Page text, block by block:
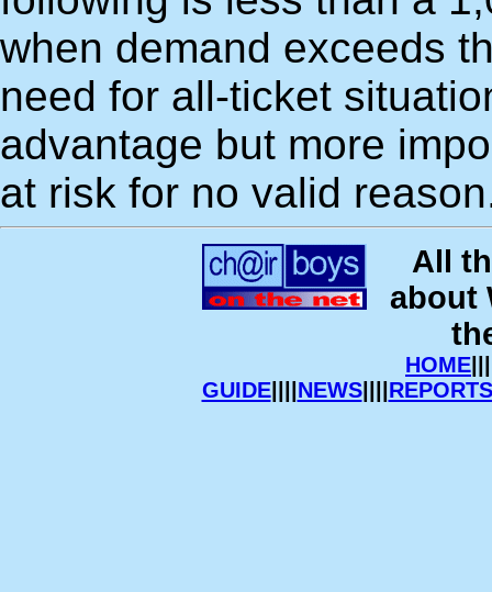
when demand exceeds
need for all-ticket
advantage but more
at risk for no valid
All
about
HOME
GUIDE|||| NEWS|||| REPORTS